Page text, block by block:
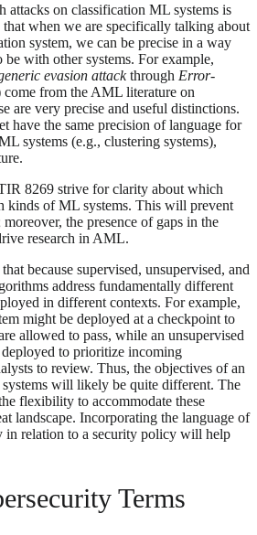
attacks on classification ML systems is
that when we are specifically talking about
system, we can be precise in a way
be with other systems. For example,
evasion attackthrough Error-
come from the AML literature on
are very precise and useful distinctions.
have the same precision of language for
systems (e.g., clustering systems),
8269 strive for clarity about which
kinds of ML systems. This will prevent
the presence of gaps in the
research in AML.
because supervised, unsupervised, and
address fundamentally different
in different contexts. For example,
might be deployed at a checkpoint to
allowed to pass, while an unsupervised
to prioritize incoming
to review. Thus, the objectives of an
systems will likely be quite different. The
flexibility to accommodate these
landscape. Incorporating the language of
in relation to a security policy will help
Terms